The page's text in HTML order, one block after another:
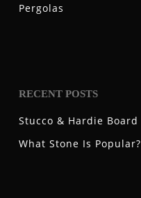
Pergolas
RECENT POSTS
Stucco & Hardie Board
What Stone Is Popular?